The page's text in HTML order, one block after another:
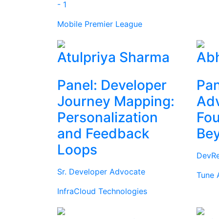
- 1
Mobile Premier League
Atulpriya Sharma
Panel: Developer
Journey Mapping:
Personalization
and Feedback
Loops
Sr. Developer Advocate
InfraCloud Technologies
Tune